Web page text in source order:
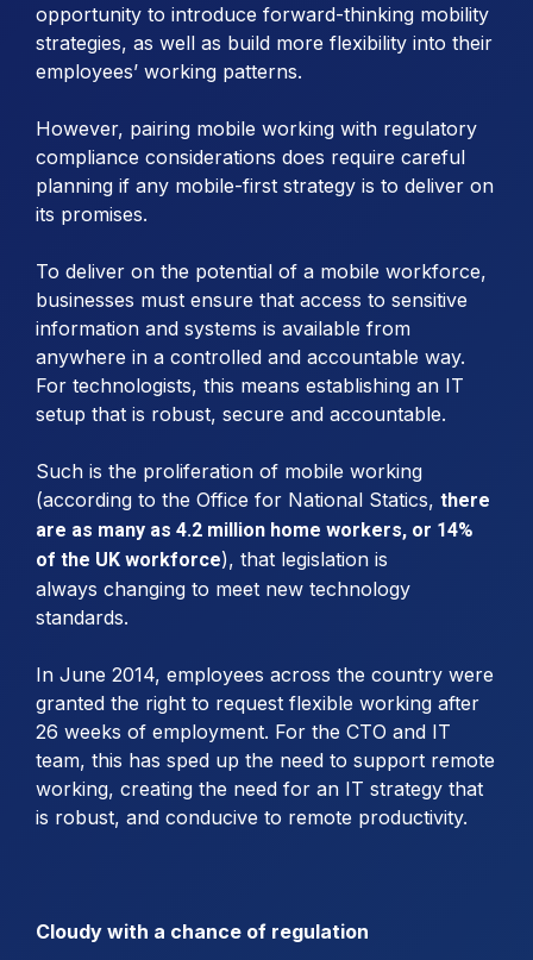
opportunity to introduce forward-thinking mobility
strategies, as well as build more flexibility into their
employees’ working patterns.
However, pairing mobile working with regulatory
compliance considerations does require careful
planning if any mobile-first strategy is to deliver on
its promises.
To deliver on the potential of a mobile workforce,
businesses must ensure that access to sensitive
information and systems is available from
anywhere in a controlled and accountable way.
For technologists, this means establishing an IT
setup that is robust, secure and accountable.
Such is the proliferation of mobile working
(according to the Office for National Statics, there
are as many as 4.2 million home workers, or 14%
of the UK workforce), that legislation is
always changing to meet new technology
standards.
In June 2014, employees across the country were
granted the right to request flexible working after
26 weeks of employment. For the CTO and IT
team, this has sped up the need to support remote
working, creating the need for an IT strategy that
is robust, and conducive to remote productivity.
Cloudy with a chance of regulation